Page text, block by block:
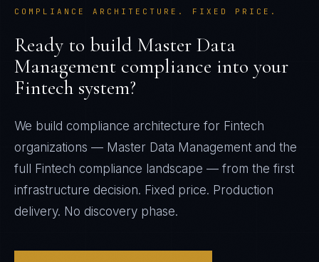
COMPLIANCE ARCHITECTURE. FIXED PRICE.
Ready to build Master Data
Management compliance into your
Fintech system?
We build compliance architecture for Fintech
organizations — Master Data Management and the
full
Fintech compliance landscape — from the first
infrastructure decision. Fixed price. Production
delivery. No discovery phase.